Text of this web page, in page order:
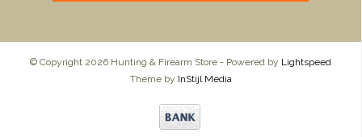
© Copyright 2026 Hunting & Firearm Store - Powered by Lightspeed
Theme by InStijl Media